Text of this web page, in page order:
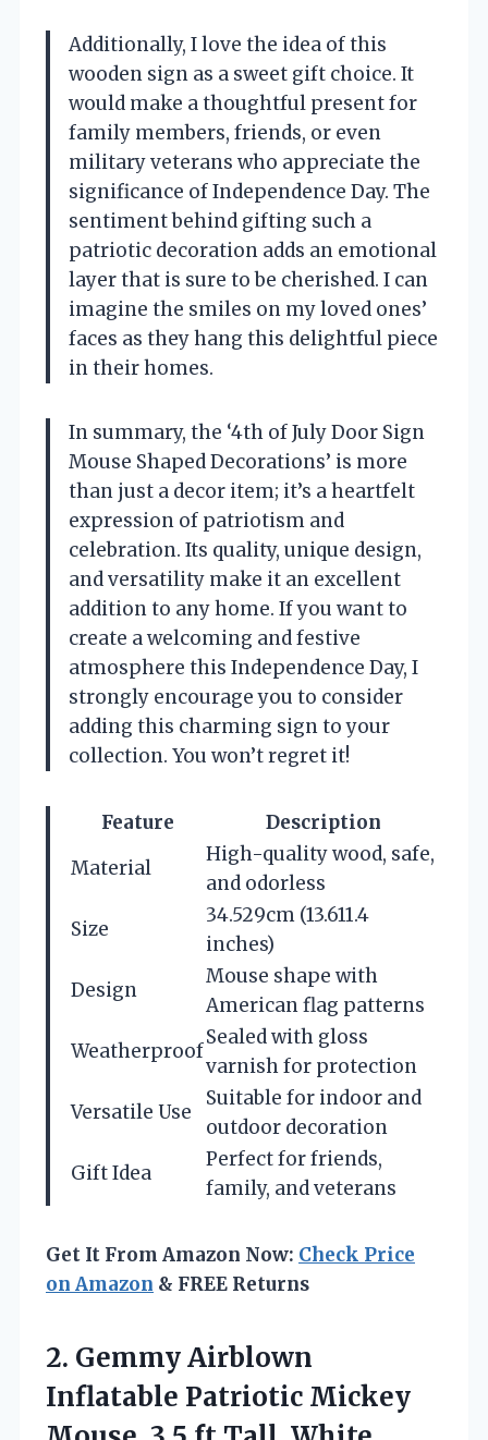
Additionally, I love the idea of this
wooden sign as a sweet gift choice. It
would make a thoughtful present for
family members, friends, or even
military veterans who appreciate the
significance of Independence Day. The
sentiment behind gifting such a
patriotic decoration adds an emotional
layer that is sure to be cherished. I can
imagine the smiles on my loved ones’
faces as they hang this delightful piece
in their homes.
In summary, the ‘4th of July Door Sign
Mouse Shaped Decorations’ is more
than just a decor item; it’s a heartfelt
expression of patriotism and
celebration. Its quality, unique design,
and versatility make it an excellent
addition to any home. If you want to
create a welcoming and festive
atmosphere this Independence Day, I
strongly encourage you to consider
adding this charming sign to your
collection. You won’t regret it!
Feature
Description
Material
High-quality wood, safe,
and odorless
Size
34.529cm (13.611.4
inches)
Design
Mouse shape with
American flag patterns
Weatherproof
Sealed with gloss
varnish for protection
Versatile Use
Suitable for indoor and
outdoor decoration
Gift Idea
Perfect for friends,
family, and veterans
Get It From Amazon Now: Check Price
on Amazon & FREE Returns
2. Gemmy Airblown
Inflatable Patriotic Mickey